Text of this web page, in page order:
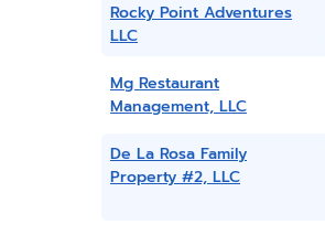
Rocky Point Adventures
LLC
Mg Restaurant
Management, LLC
De La Rosa Family
Property #2, LLC